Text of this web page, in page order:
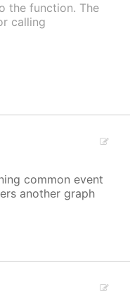
the function. The
calling
common event
another graph